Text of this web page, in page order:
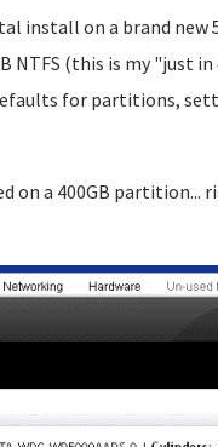
install on a brand
NTFS (this is my "just
for partitions,
on a 400GB partition...